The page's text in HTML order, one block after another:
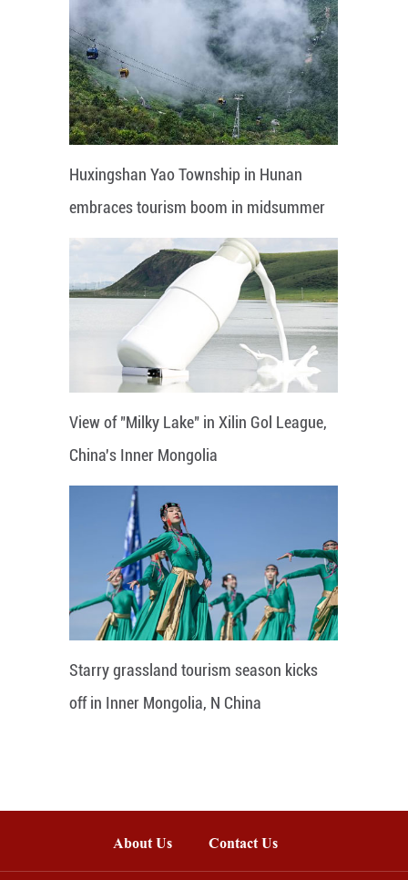
Huxingshan Yao Township in Hunan
embraces tourism boom in midsummer
View of "Milky Lake" in Xilin Gol League,
China's Inner Mongolia
Starry grassland tourism season kicks
off in Inner Mongolia, N China
About Us Contact Us